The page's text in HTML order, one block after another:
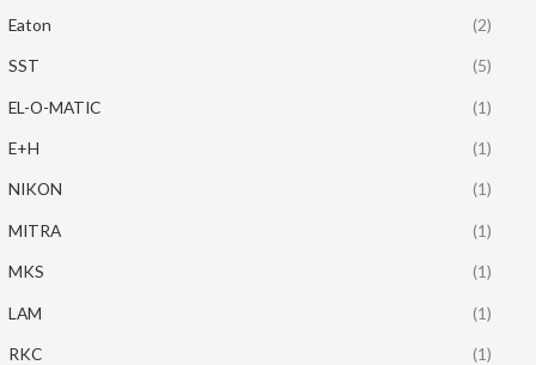
Eaton (2)
SST (5)
EL-O-MATIC (1)
E+H (1)
NIKON (1)
MITRA (1)
MKS (1)
LAM (1)
RKC (1)